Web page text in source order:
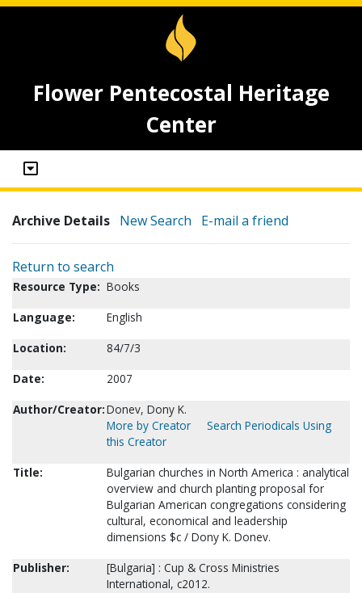
Flower Pentecostal Heritage
Center
Archive Details New Search E-mail a friend
Return to search
Resource Type: Books
Language:
English
Location:
84/7/3
Date:
2007
Author/Creator:Donev, Dony K.
More by Creator
Search Periodicals Using
this Creator
Title:
Bulgarian churches in North America : analytical
overview and church planting proposal for
Bulgarian American congregations considering
cultural, economical and leadership
dimensions $c / Dony K. Donev.
Publisher:
[Bulgaria] : Cup & Cross Ministries
International, c2012.